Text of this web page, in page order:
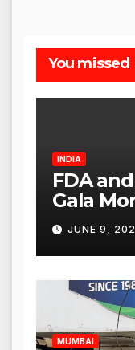
You missed
INDIA
FDA
Gala
Punjabi
Mulund;
Hours
JUNE 9,
MUMBAI